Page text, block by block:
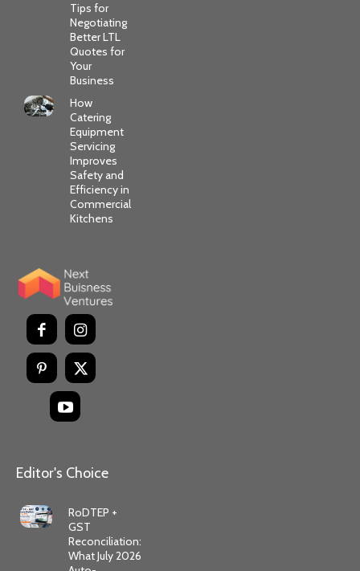
Tips for
Negotiating
Better LTL
Quotes for
Your
Business
How
Catering
Equipment
Servicing
Improves
Safety and
Efficiency in
Commercial
Kitchens
Editor's Choice
RoDTEP +
GST
Reconciliation:
What July 2026